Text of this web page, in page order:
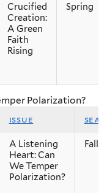
Crucified
Creation:
A Green
Faith
Rising
Spring
Polarization?
issue
A Listening
Heart: Can
We Temper
Polarization?
Fall